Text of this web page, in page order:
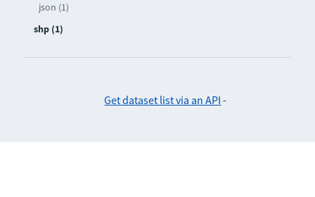
json (1)
shp (1)
Get dataset list via an API -